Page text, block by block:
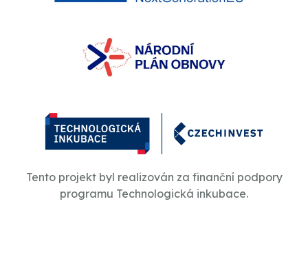
Tento projekt byl realizován za finanční podpory
programu Technologická inkubace.